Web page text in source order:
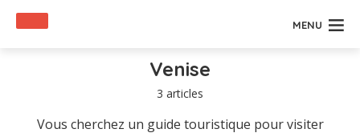
MENU
Venise
3 articles
Vous cherchez un guide touristique pour visiter